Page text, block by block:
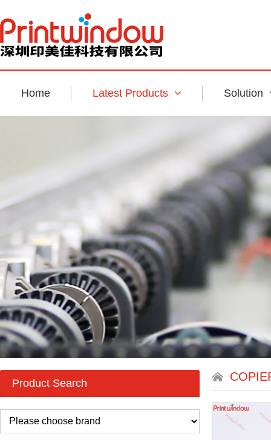
Home Latest Products Solution
Product Search